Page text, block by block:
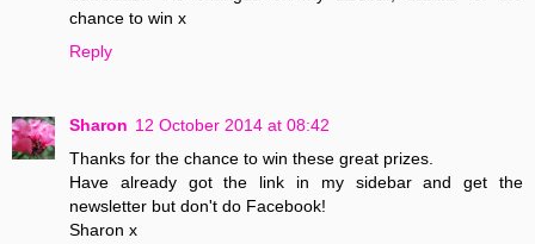
chance to win x
Reply
Sharon 12 October 2014 at 08:42
Thanks for the chance to win these great prizes.
Have already got the link in my sidebar and get the
newsletter but don't do Facebook!
Sharon x